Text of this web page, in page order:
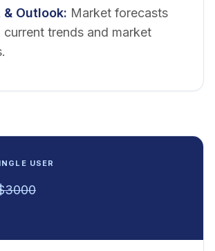
& Outlook: Market forecasts
current trends and market
USER
3000